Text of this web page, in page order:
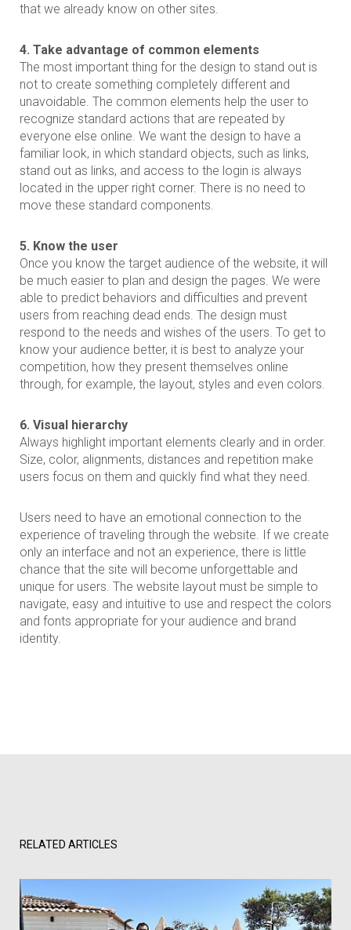
that we already know on other sites.
4. Take advantage of common elements
The most important thing for the design to stand out is
not to create something completely different and
unavoidable. The common elements help the user to
recognize standard actions that are repeated by
everyone else online. We want the design to have a
familiar look, in which standard objects, such as links,
stand out as links, and access to the login is always
located in the upper right corner. There is no need to
move these standard components.
5. Know the user
Once you know the target audience of the website, it will
be much easier to plan and design the pages. We were
able to predict behaviors and difficulties and prevent
users from reaching dead ends. The design must
respond to the needs and wishes of the users. To get to
know your audience better, it is best to analyze your
competition, how they present themselves online
through, for example, the layout, styles and even colors.
6. Visual hierarchy
Always highlight important elements clearly and in order.
Size, color, alignments, distances and repetition make
users focus on them and quickly find what they need.
Users need to have an emotional connection to the
experience of traveling through the website. If we create
only an interface and not an experience, there is little
chance that the site will become unforgettable and
unique for users. The website layout must be simple to
navigate, easy and intuitive to use and respect the colors
and fonts appropriate for your audience and brand
identity.
RELATED ARTICLES